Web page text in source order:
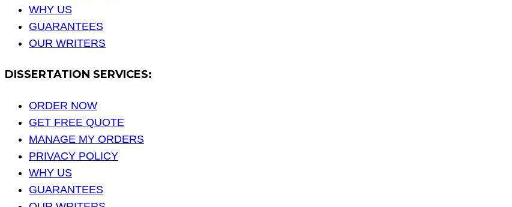
WHY US
GUARANTEES
OUR WRITERS
DISSERTATION SERVICES:
ORDER NOW
GET FREE QUOTE
MANAGE MY ORDERS
PRIVACY POLICY
WHY US
GUARANTEES